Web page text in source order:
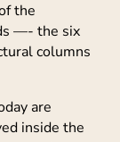
the
—- the six
columns
are
inside the